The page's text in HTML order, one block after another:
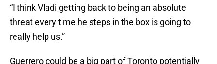
“I think Vladi getting back to being an absolute
threat every time he steps in the box is going to
really help us.”
Guerrero could be a big part of Toronto potentially